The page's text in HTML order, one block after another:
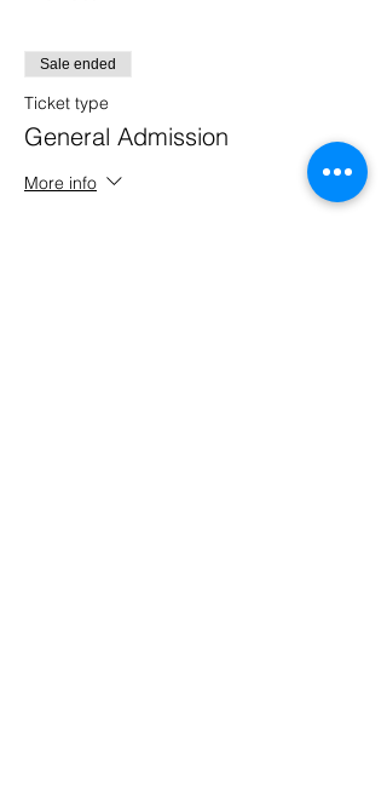
Sale ended
Ticket type
General Admission
More info